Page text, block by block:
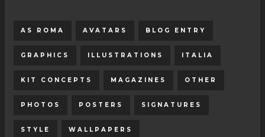
AS ROMA AVATARS BLOG ENTRY
GRAPHICS ILLUSTRATIONS ITALIA
KIT CONCEPTS MAGAZINES OTHER
PHOTOS POSTERS SIGNATURES
STYLE WALLPAPERS